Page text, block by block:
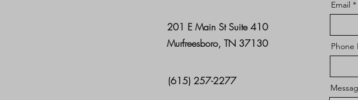
Email
Phone
201 E Main St Suite 410
Murfreesboro, TN 37130
(615) 257-2277